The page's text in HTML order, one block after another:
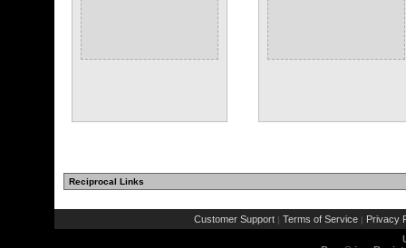
Reciprocal Links
Customer Support | Terms of Service | Privacy